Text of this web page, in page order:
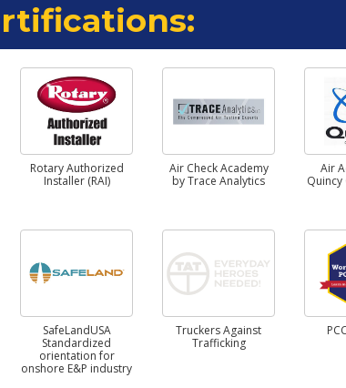
Rotary Authorized
Installer (RAI)
Air Check Academy
by Trace Analytics
Air
SafeLandUSA
Standardized
orientation for
onshore E&P industry
Truckers Against
Trafficking